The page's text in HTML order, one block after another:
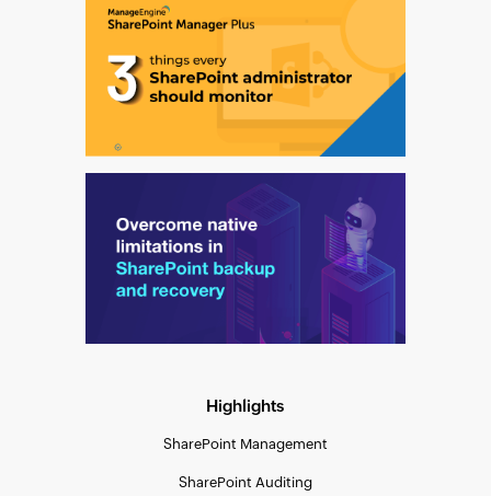
Highlights
SharePoint Management
SharePoint Auditing